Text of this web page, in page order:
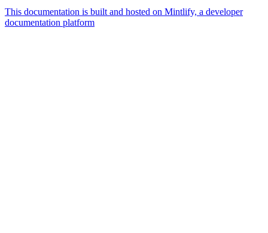
This documentation is built and hosted on Mintlify, a developer
documentation platform